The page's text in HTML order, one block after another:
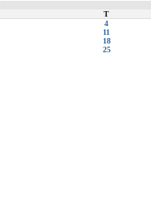
T
4
11
18
25